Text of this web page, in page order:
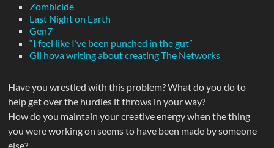
Zombicide
Last Night on Earth
Gen7
“I feel like I’ve been punched in the gut”
Gil hova writing about creating The Networks
Have you wrestled with this problem? What do you do to
help get over the hurdles it throws in your way?
How do you maintain your creative energy when the thing
you were working on seems to have been made by someone
else?